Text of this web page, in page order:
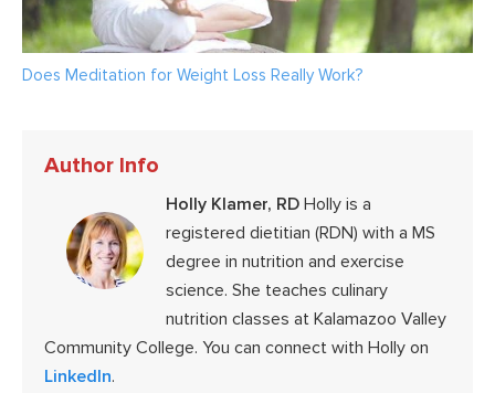
Does Meditation for Weight Loss Really Work?
Author Info
Holly Klamer, RD Holly is a
registered dietitian (RDN) with a MS
degree in nutrition and exercise
science. She teaches culinary
nutrition classes at Kalamazoo Valley
Community College. You can connect with Holly on
LinkedIn.